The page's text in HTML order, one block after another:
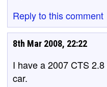
Reply to this comment
8th Mar 2008, 22:22
I have a 2007 CTS
car.